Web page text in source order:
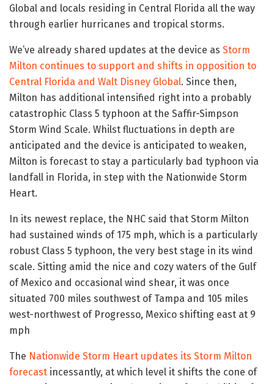
Global and locals residing in Central Florida all the way
through earlier hurricanes and tropical storms.
We’ve already shared updates at the device as Storm
Milton continues to support and shifts in opposition to
Central Florida and Walt Disney Global. Since then,
Milton has additional intensified right into a probably
catastrophic Class 5 typhoon at the Saffir-Simpson
Storm Wind Scale. Whilst fluctuations in depth are
anticipated and the device is anticipated to weaken,
Milton is forecast to stay a particularly bad typhoon via
landfall in Florida, in step with the Nationwide Storm
Heart.
In its newest replace, the NHC said that Storm Milton
had sustained winds of 175 mph, which is a particularly
robust Class 5 typhoon, the very best stage in its wind
scale. Sitting amid the nice and cozy waters of the Gulf
of Mexico and occasional wind shear, it was once
situated 700 miles southwest of Tampa and 105 miles
west-northwest of Progresso, Mexico shifting east at 9
mph
The Nationwide Storm Heart updates its Storm Milton
forecast incessantly, at which level it shifts the cone of